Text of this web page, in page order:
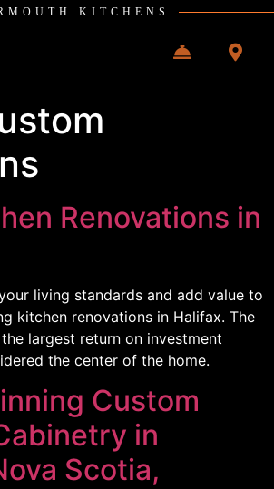
KITCHENS
Renovations in
living standards and add value to
kitchen renovations in Halifax. The
largest return on investment
the center of the home.
Custom
in
Scotia,